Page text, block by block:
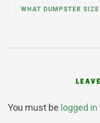
You must be logged in